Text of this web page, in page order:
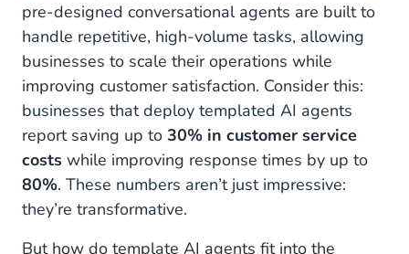
When to consider tailored AI agents
Real-world applications of templated AI agents
The future of customer interaction
pre-designed conversational agents are built to
handle repetitive, high-volume tasks, allowing
businesses to scale their operations while
improving customer satisfaction. Consider this:
businesses that deploy templated AI agents
report saving up to 30% in customer service
costs while improving response times by up to
80%. These numbers aren’t just impressive:
they’re transformative.
But how do template AI agents fit into the